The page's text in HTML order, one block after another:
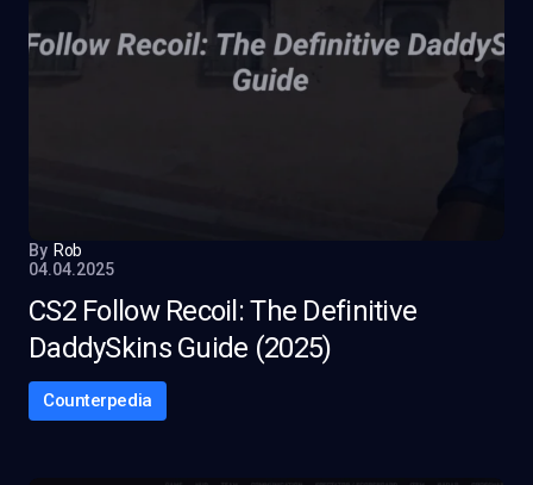
By Rob
04.04.2025
CS2 Follow Recoil: The Definitive
DaddySkins Guide (2025)
Counterpedia